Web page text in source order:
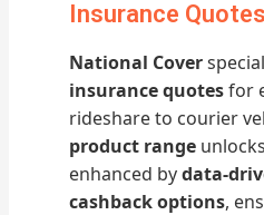
Insurance
National Cover
insurance quotesfor
rideshare to courier
product range
enhanced bydata-
cashback options,